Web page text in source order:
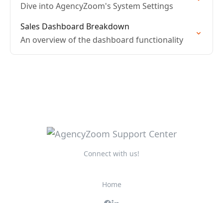
Dive into AgencyZoom's System Settings
Sales Dashboard Breakdown
An overview of the dashboard functionality
Connect with us!
Home